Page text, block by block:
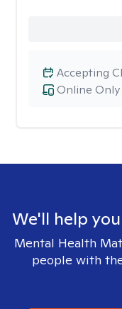
Online Only
Accepting
We'll help
Mental Health
people with